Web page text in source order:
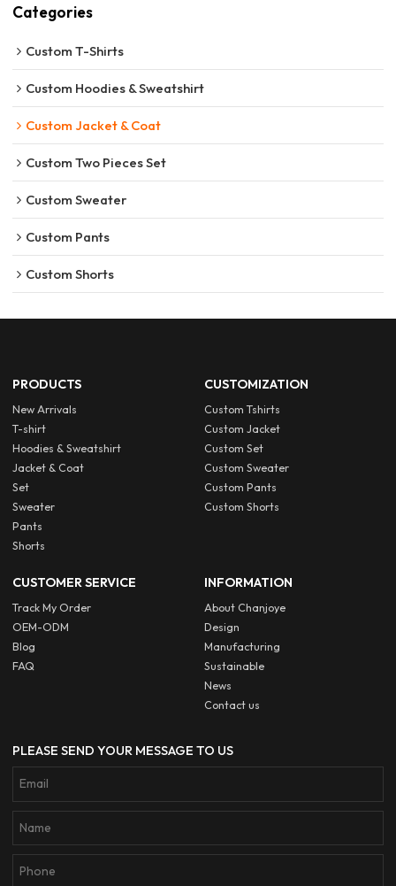
Categories
Custom T-Shirts
Custom Hoodies & Sweatshirt
Custom Jacket & Coat
Custom Two Pieces Set
Custom Sweater
Custom Pants
Custom Shorts
PRODUCTS
New Arrivals
T-shirt
Hoodies & Sweatshirt
Jacket & Coat
Set
Sweater
Pants
Shorts
CUSTOMIZATION
Custom Tshirts
Custom Jacket
Custom Set
Custom Sweater
Custom Pants
Custom Shorts
CUSTOMER SERVICE
Track My Order
OEM-ODM
Blog
FAQ
INFORMATION
About Chanjoye
Design
Manufacturing
Sustainable
News
Contact us
PLEASE SEND YOUR MESSAGE TO US